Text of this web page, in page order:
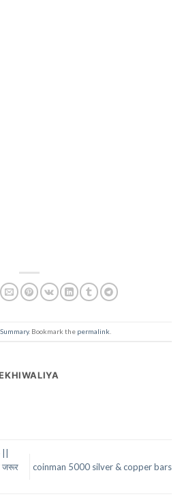
. Bookmark the permalink
जरूर
coinman 5000 silver & copper bars